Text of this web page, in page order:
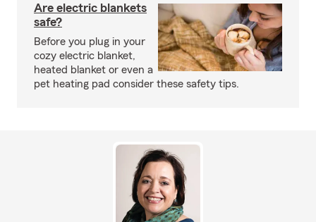
Are electric blankets
safe?
Before you plug in your
cozy electric blanket,
heated blanket or even a
pet heating pad consider these safety tips.